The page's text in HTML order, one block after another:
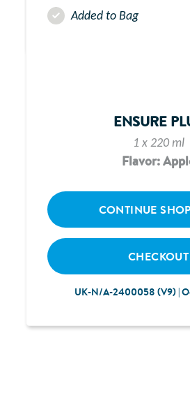
ALARMS &
Added to Bag
ENSURE
1 x 220 ml
Flavor:
CONTINUE
CHECKOUT
UK-N/A-2400058 (V9) |